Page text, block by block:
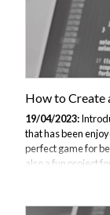
How to Create
19/04/2023:
that has been
perfect game for
also a fun project
and conditional